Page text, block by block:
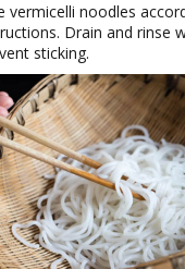
vermicelli noodles
Drain and rinse
sticking.